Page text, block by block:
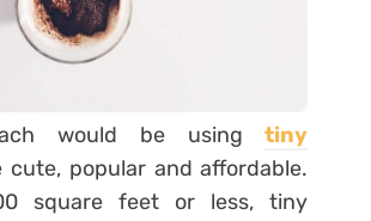
would be usingtiny
cute, popular and affordable.
square feet or less, tiny